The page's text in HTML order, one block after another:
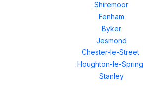
Shiremoor
Fenham
Byker
Jesmond
Chester-le-Street
Houghton-le-Spring
Stanley